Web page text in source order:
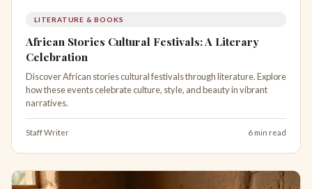
LITERATURE & BOOKS
African Stories Cultural Festivals: A Literary
Celebration
Discover African stories cultural festivals through literature. Explore
how these events celebrate culture, style, and beauty in vibrant
narratives.
Staff Writer 6 min read